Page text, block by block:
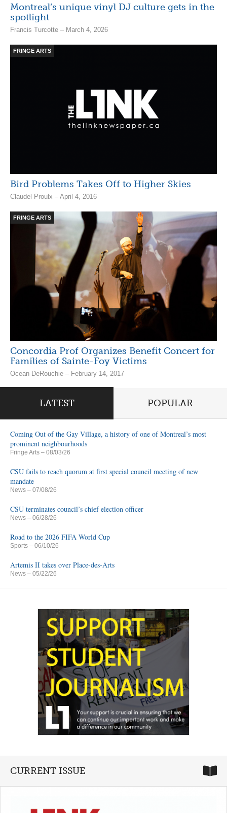
Montreal’s unique vinyl DJ culture gets in the
spotlight
Francis Turcotte – March 4, 2026
FRINGE ARTS
Bird Problems Takes Off to Higher Skies
Claudel Proulx – April 4, 2016
FRINGE ARTS
Concordia Prof Organizes Benefit Concert for
Families of Sainte-Foy Victims
Ocean DeRouchie – February 14, 2017
LATEST POPULAR
Coming Out of the Gay Village, a history of one of Montreal’s most
prominent neighbourhoods
Fringe Arts – 08/03/26
CSU fails to reach quorum at first special council meeting of new
mandate
News – 07/08/26
CSU terminates council’s chief election officer
News – 06/28/26
Road to the 2026 FIFA World Cup
Sports – 06/10/26
Artemis II takes over Place-des-Arts
News – 05/22/26
CURRENT ISSUE